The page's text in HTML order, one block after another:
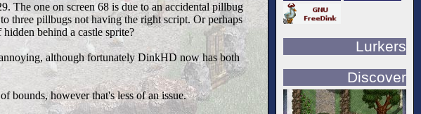
The one on screen 68 is due to an accidental pillbug
three pillbugs not having the right script. Or perhaps
behind a castle sprite?
although fortunately DinkHD now has both
bounds, however that's less of an issue.
Lurkers
Discover